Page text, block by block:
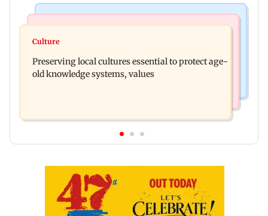
Operation Safed Sagar review: Siddharth shines
released on his birthday
Culture
Preserving local cultures essential to protect age-
old knowledge systems, values